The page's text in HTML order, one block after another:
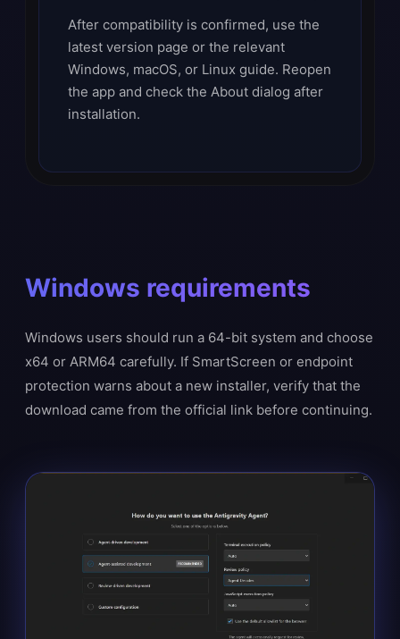
After compatibility is confirmed, use the
latest version page or the relevant
Windows, macOS, or Linux guide. Reopen
the app and check the About dialog after
installation.
Windows requirements
Windows users should run a 64-bit system and choose
x64 or ARM64 carefully. If SmartScreen or endpoint
protection warns about a new installer, verify that the
download came from the official link before continuing.